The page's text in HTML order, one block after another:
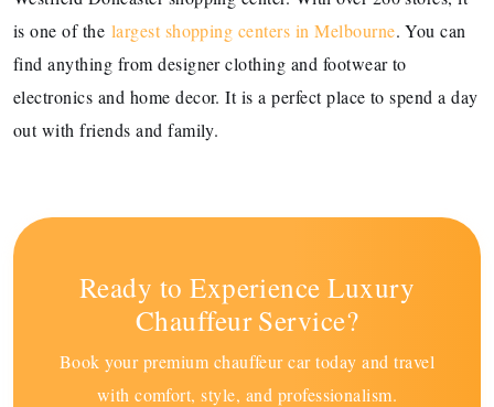
is one of the largest shopping centers in Melbourne. You can
find anything from designer clothing and footwear to
electronics and home decor. It is a perfect place to spend a day
out with friends and family.
Ready to Experience Luxury
Chauffeur Service?
Book your premium chauffeur car today and travel
with comfort, style, and professionalism.